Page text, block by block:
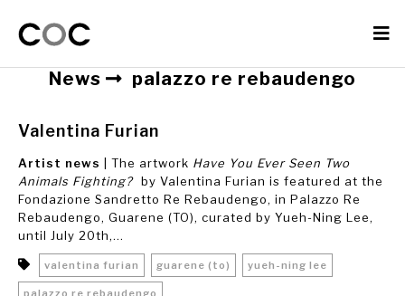
News palazzo re rebaudengo
Valentina Furian
Artist news | The artwork Have You Ever Seen Two
Animals Fighting? by Valentina Furian is featured at the
Fondazione Sandretto Re Rebaudengo, in Palazzo Re
Rebaudengo, Guarene (TO), curated by Yueh-Ning Lee,
until July 20th,...
valentina furian guarene (to) yueh-ning lee
palazzo re rebaudengo